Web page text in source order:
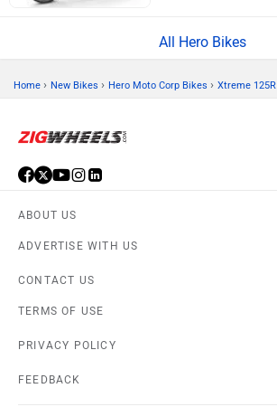
All Hero Bikes
Home › New Bikes › Hero Moto Corp Bikes › Xtreme 125R
ABOUT US
ADVERTISE WITH US
CONTACT US
TERMS OF USE
PRIVACY POLICY
FEEDBACK